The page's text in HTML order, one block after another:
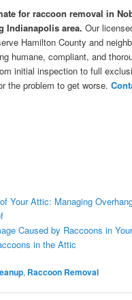
for raccoon removal in
Indianapolis area. Our
Hamilton County and
humane, compliant, and
initial inspection to full
the problem to get worse.
Your Attic: Managing
Caused by Raccoons in
in the Attic
, Raccoon Removal